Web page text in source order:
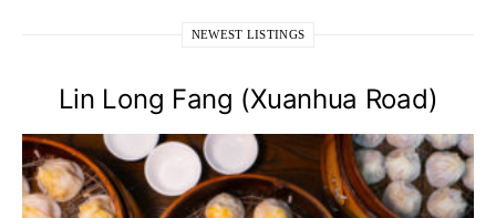
NEWEST LISTINGS
Lin Long Fang (Xuanhua Road)